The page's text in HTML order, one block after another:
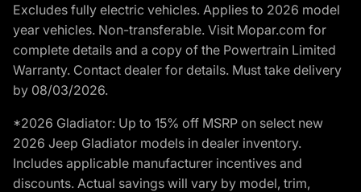
Excludes fully electric vehicles. Applies to 2026 model
year vehicles. Non-transferable. Visit Mopar.com for
complete details and a copy of the Powertrain Limited
Warranty. Contact dealer for details. Must take delivery
by 08/03/2026.
*2026 Gladiator: Up to 15% off MSRP on select new
2026 Jeep Gladiator models in dealer inventory.
Includes applicable manufacturer incentives and
discounts. Actual savings will vary by model, trim,